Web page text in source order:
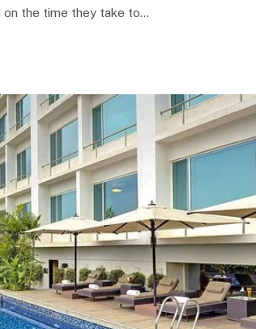
on the time they take to…